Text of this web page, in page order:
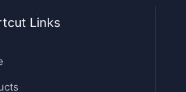
Links